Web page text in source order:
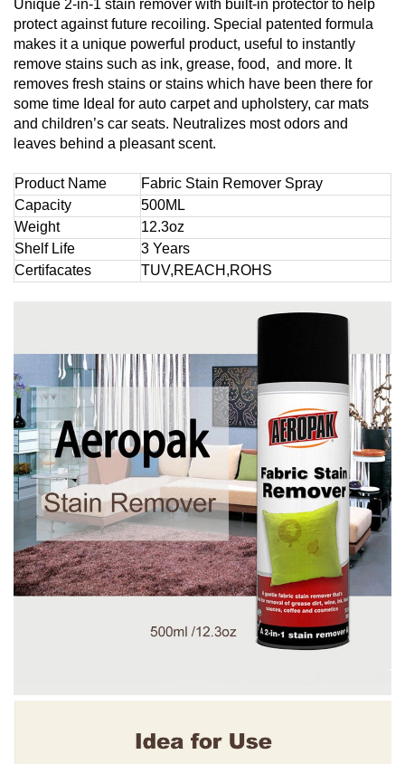
Unique 2-in-1 stain remover with built-in protector to help
protect against future recoiling. Special patented formula
makes it a unique powerful product, useful to instantly
remove stains such as ink, grease, food, and more. It
removes fresh stains or stains which have been there for
some time Ideal for auto carpet and upholstery, car mats
and children’s car seats. Neutralizes most odors and
leaves behind a pleasant scent.
Product Name
Fabric Stain Remover Spray
Capacity
500ML
Weight
12.3oz
Shelf Life
3 Years
Certifacates
TUV,REACH,ROHS